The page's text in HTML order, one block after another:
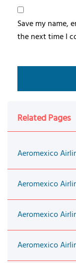
Save my name,
the next time I
Related Pages
Aeromexico
Aeromexico
Aeromexico
Aeromexico